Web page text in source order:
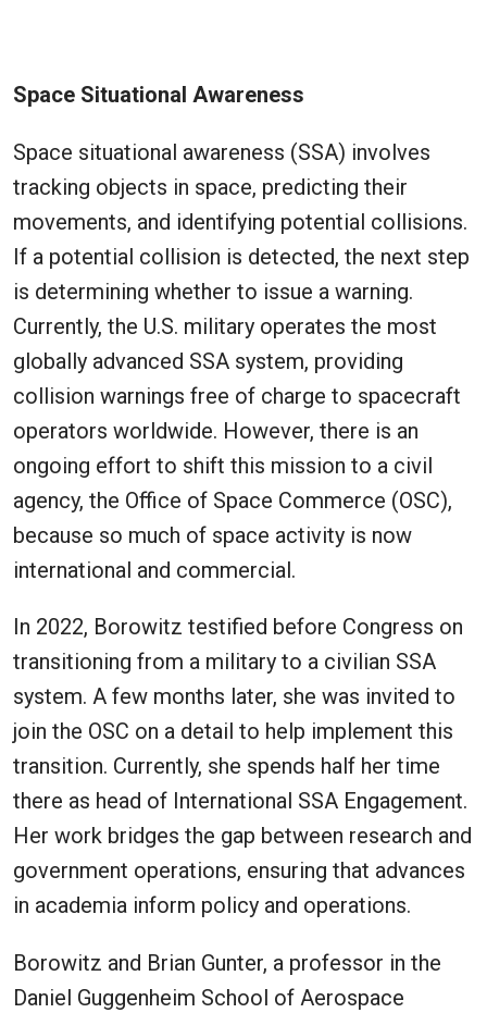
Space Situational Awareness
Space situational awareness (SSA) involves
tracking objects in space, predicting their
movements, and identifying potential collisions.
If a potential collision is detected, the next step
is determining whether to issue a warning.
Currently, the U.S. military operates the most
globally advanced SSA system, providing
collision warnings free of charge to spacecraft
operators worldwide. However, there is an
ongoing effort to shift this mission to a civil
agency, the Office of Space Commerce (OSC),
because so much of space activity is now
international and commercial.
In 2022, Borowitz testified before Congress on
transitioning from a military to a civilian SSA
system. A few months later, she was invited to
join the OSC on a detail to help implement this
transition. Currently, she spends half her time
there as head of International SSA Engagement.
Her work bridges the gap between research and
government operations, ensuring that advances
in academia inform policy and operations.
Borowitz and Brian Gunter, a professor in the
Daniel Guggenheim School of Aerospace